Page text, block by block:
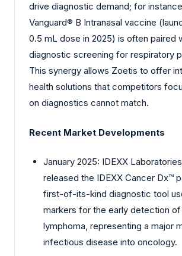
drive diagnostic demand; for
Vanguard® B Intranasal vaccine
0.5 mL dose in 2025) is often paired
diagnostic screening for respiratory
This synergy allows Zoetis to offer
health solutions that competitors
on diagnostics cannot match.
Recent Market Developments
January 2025: IDEXX
released the IDEXX Cancer Dx™
first-of-its-kind diagnostic tool
markers for the early detection of
lymphoma, representing a major
infectious disease into oncology.